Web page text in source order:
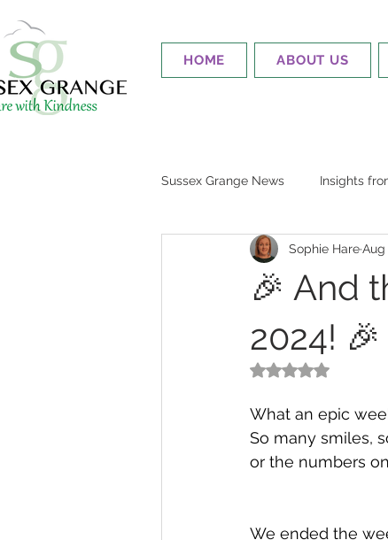
HOME ABOUT US
Sussex Grange News Insights
🎉 And
2024! 🎉
Sophie HareAug
Rated NaN out
What an epic
So many smiles,
or the numbers
We ended the